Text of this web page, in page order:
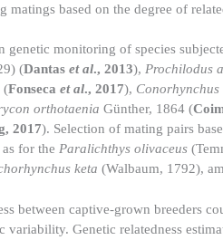
based on the degree of
monitoring of species
(Dantas et al., 2013), Prochilodus
(Fonseca et al., 2017),
orthotaenia Günther, 1864 (
2017). Selection of mating pairs
for the Paralichthys olivaceus
keta (Walbaum, 1792),
between captive-grown breeders
Genetic relatedness